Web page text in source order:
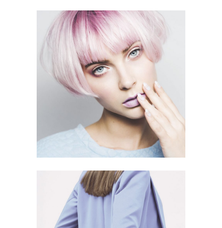
EYE LOOK
5 PICS 17
CREAMY COAT
6 PICS